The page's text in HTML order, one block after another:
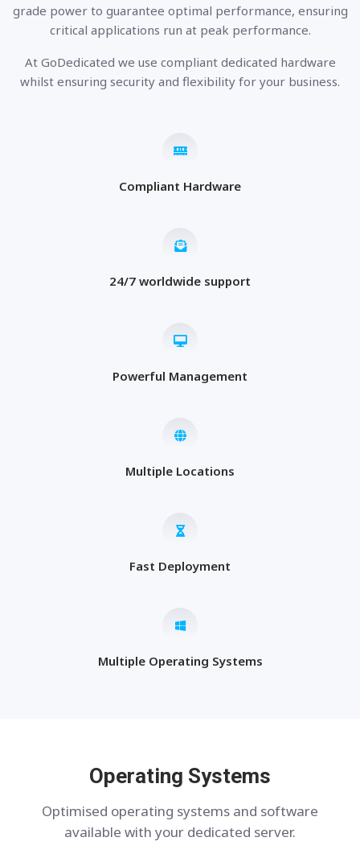
grade power to guarantee optimal performance, ensuring
critical applications run at peak performance.
At GoDedicated we use compliant dedicated hardware
whilst ensuring security and flexibility for your business.
Compliant Hardware
24/7 worldwide support
Powerful Management
Multiple Locations
Fast Deployment
Multiple Operating Systems
Operating Systems
Optimised operating systems and software
available with your dedicated server.